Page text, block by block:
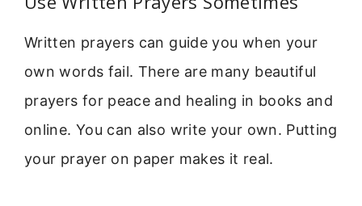
Written prayers can guide you when your
own words fail. There are many beautiful
prayers for peace and healing in books and
online. You can also write your own. Putting
your prayer on paper makes it real.